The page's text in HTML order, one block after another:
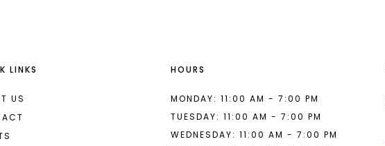
LINKS
US
HOURS
MONDAY: 11:00 AM - 7:00 PM
TUESDAY: 11:00 AM - 7:00 PM
WEDNESDAY: 11:00 AM - 7:00 PM